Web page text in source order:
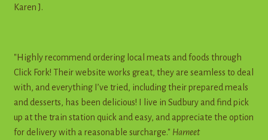
Karen J.
"Highly recommend ordering local meats and foods through
Click Fork! Their website works great, they are seamless to deal
with, and everything I’ve tried, including their prepared meals
and desserts, has been delicious! I live in Sudbury and find pick
up at the train station quick and easy, and appreciate the option
for delivery with a reasonable surcharge." Harneet